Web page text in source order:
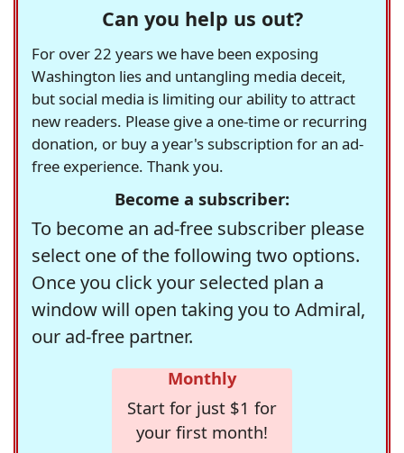
Can you help us out?
For over 22 years we have been exposing
Washington lies and untangling media deceit,
but social media is limiting our ability to attract
new readers. Please give a one-time or recurring
donation, or buy a year's subscription for an ad-
free experience. Thank you.
Become a subscriber:
To become an ad-free subscriber please
select one of the following two options.
Once you click your selected plan a
window will open taking you to Admiral,
our ad-free partner.
Monthly
Start for just $1 for
your first month!